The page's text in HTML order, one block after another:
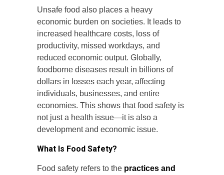
Unsafe food also places a heavy
economic burden on societies. It leads to
increased healthcare costs, loss of
productivity, missed workdays, and
reduced economic output. Globally,
foodborne diseases result in billions of
dollars in losses each year, affecting
individuals, businesses, and entire
economies. This shows that food safety is
not just a health issue—it is also a
development and economic issue.
What Is Food Safety?
Food safety refers to the practices and